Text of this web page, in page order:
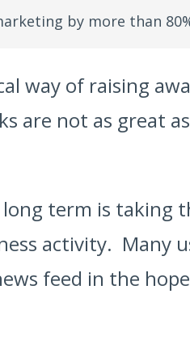
by more than
way of raising
are not as great
term is taking
activity. Many
feed in the